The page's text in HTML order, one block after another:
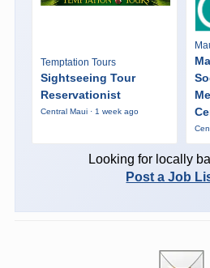
Temptation Tours
Sightseeing Tour
Reservationist
Central Maui · 1 week ago
Looking for locally
Post a Job